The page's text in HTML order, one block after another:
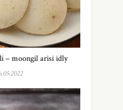
– moongil arisi idly